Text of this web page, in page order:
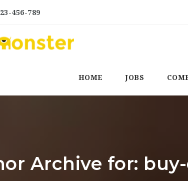
456-789
HOME JOBS
Archive for: